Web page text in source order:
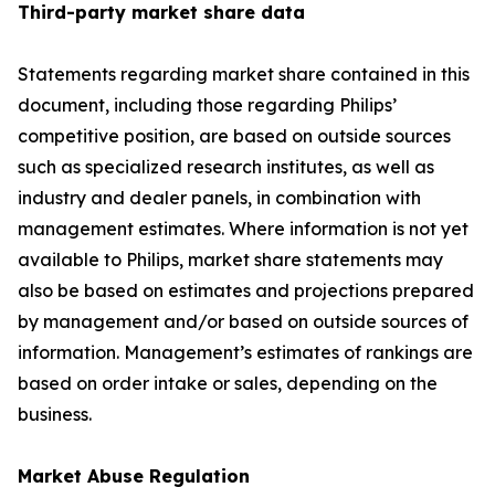
Third-party market share data
Statements regarding market share contained in this
document, including those regarding Philips’
competitive position, are based on outside sources
such as specialized research institutes, as well as
industry and dealer panels, in combination with
management estimates. Where information is not yet
available to Philips, market share statements may
also be based on estimates and projections prepared
by management and/or based on outside sources of
information. Management’s estimates of rankings are
based on order intake or sales, depending on the
business.
Market Abuse Regulation